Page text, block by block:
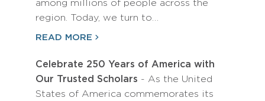
among millions of people across the
region. Today, we turn to…
READ MORE
Celebrate 250 Years of America with
Our Trusted Scholars - As the United
States of America commemorates its